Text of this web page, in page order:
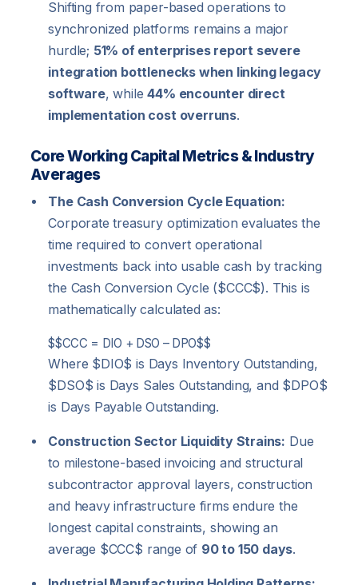
Shifting from paper-based operations to
synchronized platforms remains a major
hurdle; 51% of enterprises report severe
integration bottlenecks when linking legacy
software, while44% encounter direct
implementation cost overruns.
Core Working Capital Metrics & Industry
Averages
The Cash Conversion Cycle Equation:
Corporate treasury optimization evaluates the
time required to convert operational
investments back into usable cash by tracking
the Cash Conversion Cycle ($CCC$). This is
mathematically calculated as:
$$CCC = DIO + DSO – DPO$$
Where $DIO$ is Days Inventory Outstanding,
$DSO$ is Days Sales Outstanding, and $DPO$
is Days Payable Outstanding.
Construction Sector Liquidity Strains: Due
to milestone-based invoicing and structural
subcontractor approval layers, construction
and heavy infrastructure firms endure the
longest capital constraints, showing an
average $CCC$ range of 90 to 150 days.